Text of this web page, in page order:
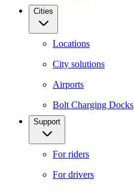
Cities
Locations
City solutions
Airports
Bolt Charging Docks
Support
For riders
For drivers